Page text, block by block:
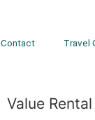
Contact Travel
Value